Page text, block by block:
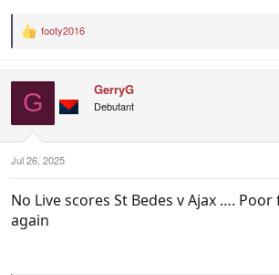
R
s
:
footy2016
G GerryG
Debutant
Jul 26, 2025
No Live scores St Bedes v Ajax ….
again